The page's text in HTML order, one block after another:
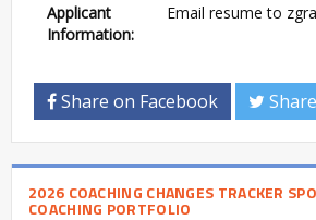
Applicant
Information:
Email resume to
Share on Facebook
2026 COACHING CHANGES TRACKER
COACHING PORTFOLIO